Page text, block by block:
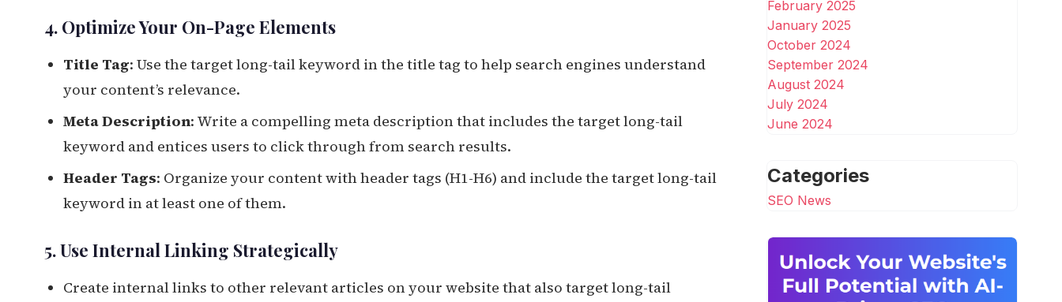
4. Optimize Your On-Page Elements
Title Tag: Use the target long-tail keyword in the title tag to help search engines understand
your content’s relevance.
Meta Description: Write a compelling meta description that includes the target long-tail
keyword and entices users to click through from search results.
Header Tags: Organize your content with header tags (H1-H6) and include the target long-tail
keyword in at least one of them.
5. Use Internal Linking Strategically
Create internal links to other relevant articles on your website that also target long-tail
February 2025
January 2025
October 2024
September 2024
August 2024
July 2024
June 2024
Categories
SEO News